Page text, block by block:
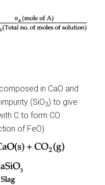
in CaO and
(SiO3) to give
C to form CO
of FeO).